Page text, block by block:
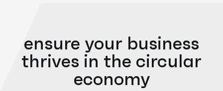
ensure your business
thrives in the circular
economy